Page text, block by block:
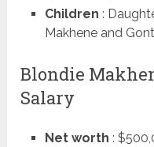
Children :
Makhene and
Blondie
Salary
Net worth :